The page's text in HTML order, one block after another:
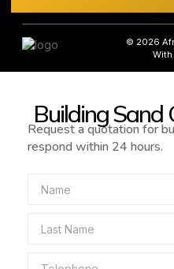
© 2026
Building
Request a quotation for
respond within 24 hours.